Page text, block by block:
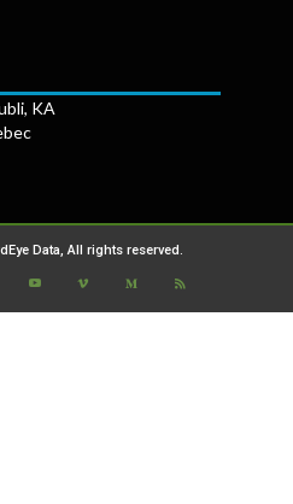
KA
Data, All rights reserved.